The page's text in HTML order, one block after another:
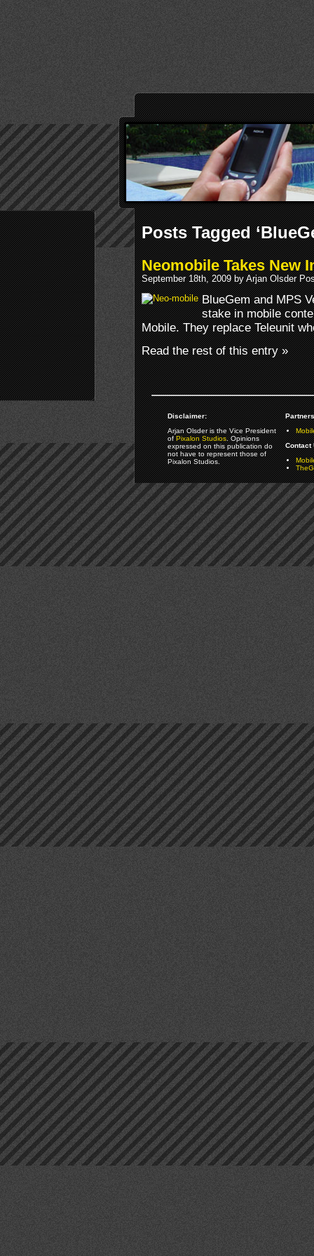
Posts Tagged
Neomobile Takes New
September 18th, 2009 by Arjan Olsder
BlueGem and MPS
stake in mobile
Mobile. They replace Teleunit
Read the rest of this entry »
Disclaimer:
Arjan Olsder is the Vice President
ofPixalon Studios. Opinions
expressed on this publication do
not have to represent those of
Pixalon Studios.
Contact